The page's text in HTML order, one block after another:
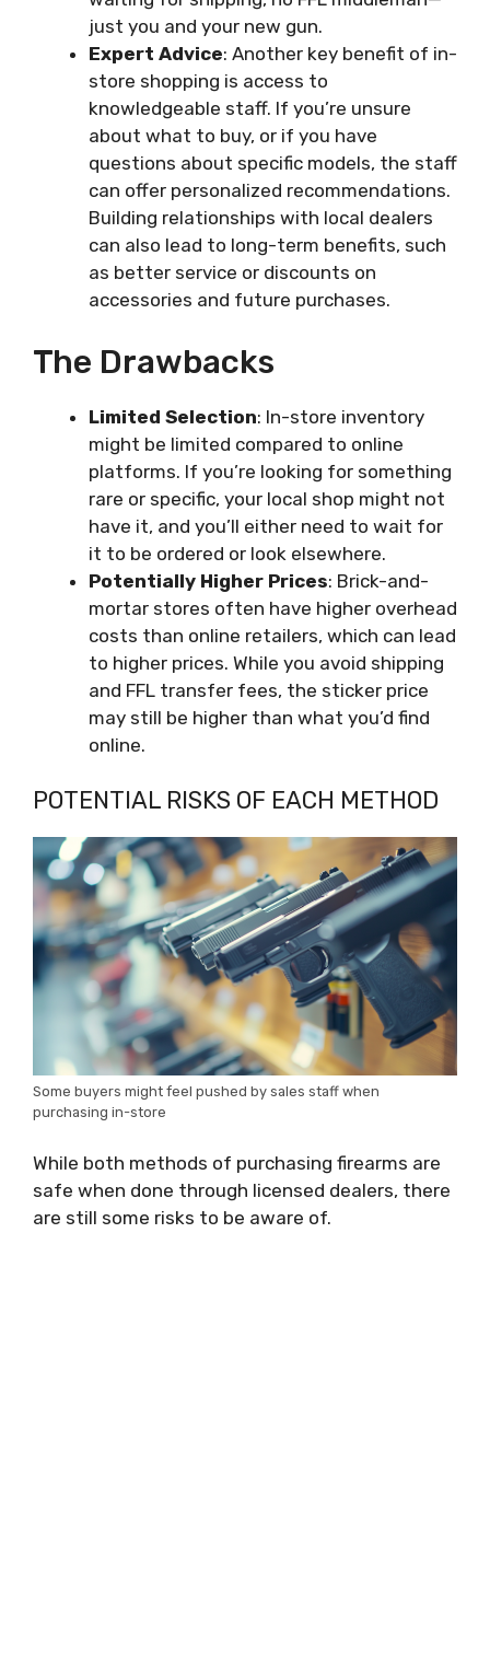
just you and your new gun.
Expert Advice: Another key benefit of in-
store shopping is access to
knowledgeable staff. If you’re unsure
about what to buy, or if you have
questions about specific models, the staff
can offer personalized recommendations.
Building relationships with local dealers
can also lead to long-term benefits, such
as better service or discounts on
accessories and future purchases.
The Drawbacks
Limited Selection: In-store inventory
might be limited compared to online
platforms. If you’re looking for something
rare or specific, your local shop might not
have it, and you’ll either need to wait for
it to be ordered or look elsewhere.
Potentially Higher Prices: Brick-and-
mortar stores often have higher overhead
costs than online retailers, which can lead
to higher prices. While you avoid shipping
and FFL transfer fees, the sticker price
may still be higher than what you’d find
online.
POTENTIAL RISKS OF EACH METHOD
Some buyers might feel pushed by sales staff when
purchasing in-store
While both methods of purchasing firearms are
safe when done through licensed dealers, there
are still some risks to be aware of.